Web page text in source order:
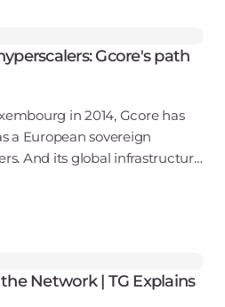
Gcore's path
in 2014, Gcore has
a European sovereign
And its global infrastructure
Network | TG Explains